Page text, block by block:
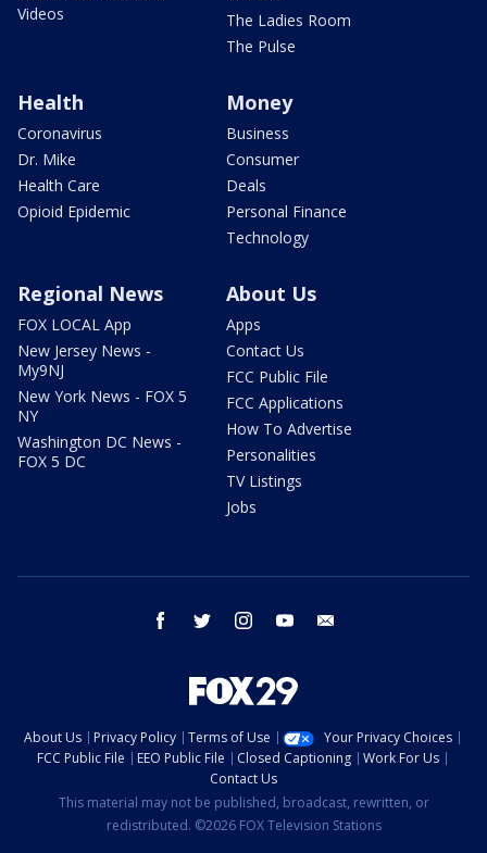
Videos
The Ladies Room
The Pulse
Health
Coronavirus
Dr. Mike
Health Care
Opioid Epidemic
Money
Business
Consumer
Deals
Personal Finance
Technology
Regional News
FOX LOCAL App
New Jersey News -
My9NJ
New York News - FOX 5
NY
Washington DC News -
FOX 5 DC
About Us
Apps
Contact Us
FCC Public File
FCC Applications
How To Advertise
Personalities
TV Listings
Jobs
facebook twitter instagram youtube
About Us Privacy Policy Terms of Use
Your Privacy Choices
FCC Public File
EEO Public File Closed Captioning
Work For Us
Contact Us
This material may not be published, broadcast, rewritten, or
redistributed. ©2026 FOX Television Stations